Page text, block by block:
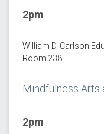
2pm
William D. Carlson
Room 238
Mindfulness Arts
2pm